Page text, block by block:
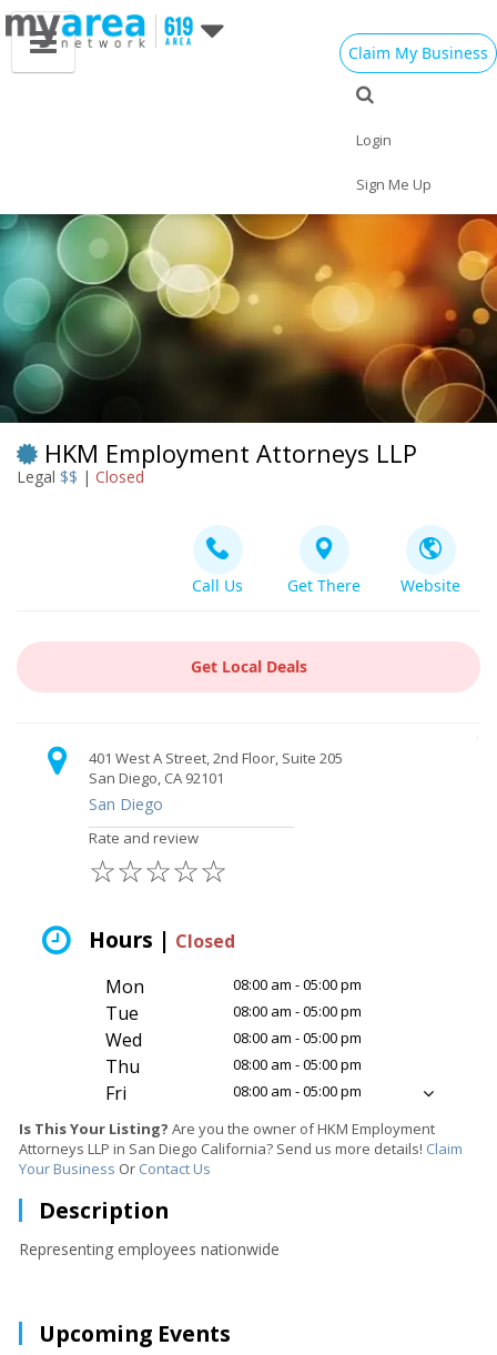
Claim My Business
Login
Sign Me Up
HKM Employment Attorneys LLP
Legal $$ | Closed
Call Us Get There Website
Get Local Deals
401 West A Street, 2nd Floor, Suite 205
San Diego, CA 92101
San Diego
Rate and review
☆
☆
☆
☆
☆
Hours | Closed
Mon
08:00 am - 05:00 pm
Tue 08:00 am - 05:00 pm
Wed 08:00 am - 05:00 pm
Thu 08:00 am - 05:00 pm
Fri
08:00 am - 05:00 pm
Is This Your Listing? Are you the owner of HKM Employment
Attorneys LLP in San Diego California? Send us more details! Claim
Your Business Or Contact Us
Description
Representing employees nationwide
Upcoming Events
Travel Jobs